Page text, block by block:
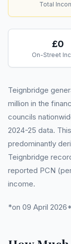
Total
£0
On-Street
Teignbridge
million in the
councils
2024-25 data.
predominantly
Teignbridge
reported PCN
income.
*on 09 April 2026*